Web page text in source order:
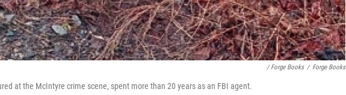
/ Forge Books / Forge Books
at the McIntyre crime scene, spent more than 20 years as an FBI agent.